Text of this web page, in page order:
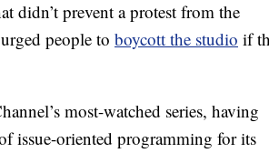
didn’t prevent a protest from the
people to boycott the studio if
most-watched series, having
issue-oriented programming for its